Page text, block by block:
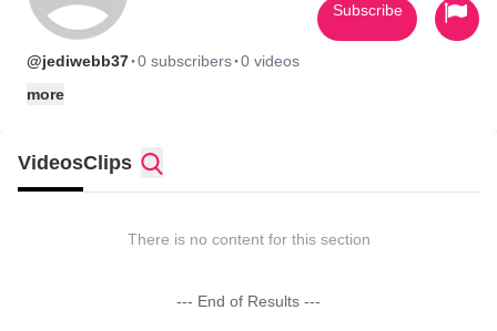
@jediwebb37·0 subscribers·0 videos
more
Subscribe
VideosClips
There is no content for this section
--- End of Results ---